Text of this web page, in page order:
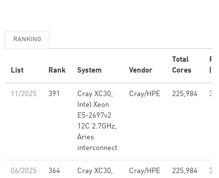
RANKING
List Rank System Vendor
Total
Cores
11/2025 391
Cray XC30,
Intel Xeon
E5-2697v2
12C 2.7GHz,
Aries
interconnect
Cray/HPE 225,984
06/2025 364
Cray XC30,
Cray/HPE 225,984